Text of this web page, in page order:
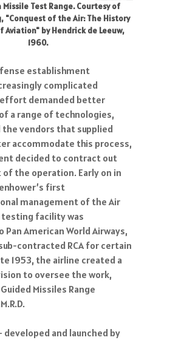
Missile Test Range. Courtesy of
"Conquest of the Air: The History
Aviation" by Hendrick de Leeuw,
1960.
establishment
complicated
demanded better
a range of technologies,
the vendors that supplied
accommodate this process,
decided to contract out
the operation. Early on in
first
management of the Air
testing facility was
American World Airways,
contracted RCA for certain
1953, the airline created a
to oversee the work,
Missiles Range
developed and launched by